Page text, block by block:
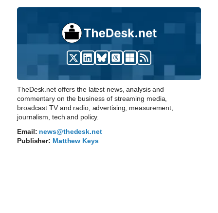
TheDesk.net offers the latest news, analysis and
commentary on the business of streaming media,
broadcast TV and radio, advertising, measurement,
journalism, tech and policy.
Email: news@thedesk.net
Publisher: Matthew Keys